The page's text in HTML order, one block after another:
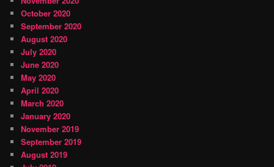
October 2020
September 2020
August 2020
July 2020
June 2020
May 2020
April 2020
March 2020
January 2020
November 2019
September 2019
August 2019